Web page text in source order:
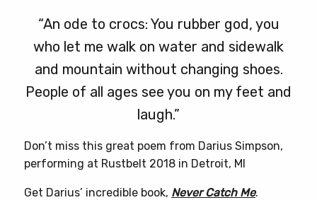
“An ode to crocs: You rubber god, you
who let me walk on water and sidewalk
and mountain without changing shoes.
People of all ages see you on my feet and
laugh.”
Don’t miss this great poem from Darius Simpson,
performing at Rustbelt 2018 in Detroit, MI
Get Darius’ incredible book, Never Catch Me.